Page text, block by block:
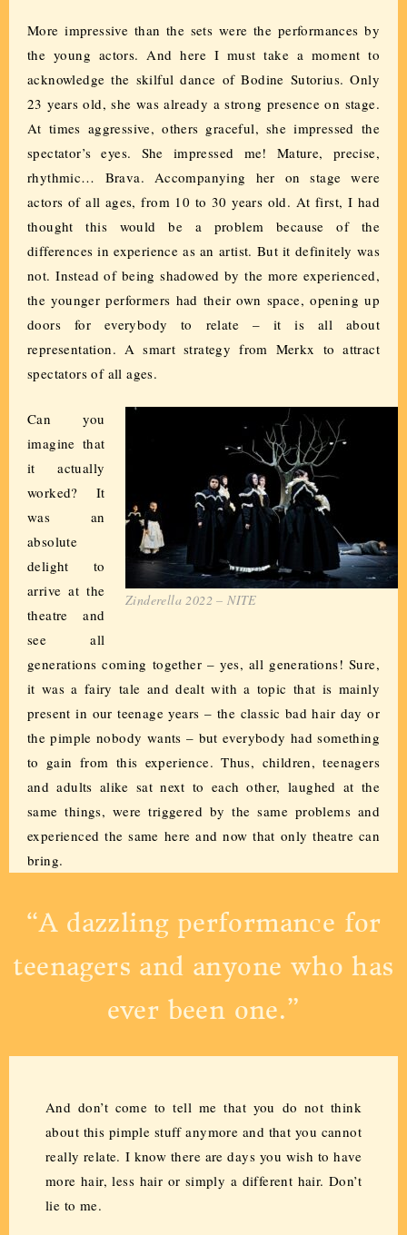
More impressive than the sets were the performances by
the young actors. And here I must take a moment to
acknowledge the skilful dance of Bodine Sutorius. Only
23 years old, she was already a strong presence on stage.
At times aggressive, others graceful, she impressed the
spectator’s eyes. She impressed me! Mature, precise,
rhythmic… Brava. Accompanying her on stage were
actors of all ages, from 10 to 30 years old. At first, I had
thought this would be a problem because of the
differences in experience as an artist. But it definitely was
not. Instead of being shadowed by the more experienced,
the younger performers had their own space, opening up
doors for everybody to relate – it is all about
representation. A smart strategy from Merkx to attract
spectators of all ages.
Zinderella 2022 – NITE
Can you
imagine that
it actually
worked? It
was an
absolute
delight to
arrive at the
theatre and
see all
generations coming together – yes, all generations! Sure,
it was a fairy tale and dealt with a topic that is mainly
present in our teenage years – the classic bad hair day or
the pimple nobody wants – but everybody had something
to gain from this experience. Thus, children, teenagers
and adults alike sat next to each other, laughed at the
same things, were triggered by the same problems and
experienced the same here and now that only theatre can
bring.
“A dazzling performance for
teenagers and anyone who has
ever been one.”
And don’t come to tell me that you do not think
about this pimple stuff anymore and that you cannot
really relate. I know there are days you wish to have
more hair, less hair or simply a different hair. Don’t
lie to me.